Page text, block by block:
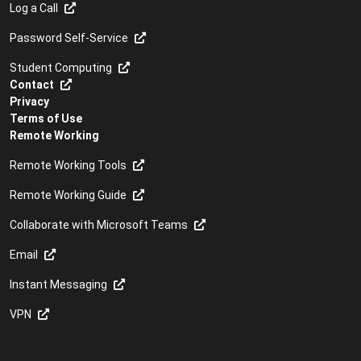
Log a Call
Password Self-Service
Student Computing
Contact
Privacy
Terms of Use
Remote Working
Remote Working Tools
Remote Working Guide
Collaborate with Microsoft Teams
Email
Instant Messaging
VPN